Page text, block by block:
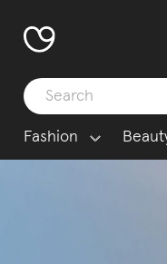
Fashion